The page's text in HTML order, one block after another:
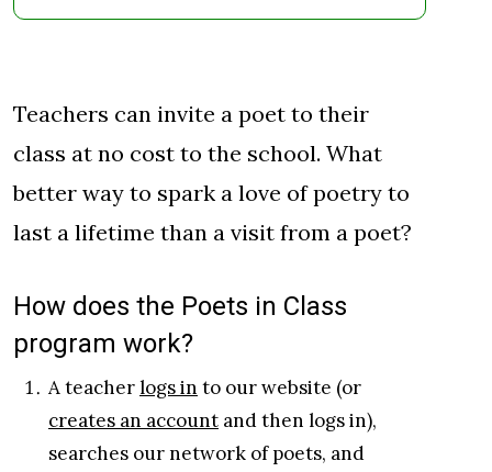
Teachers can invite a poet to their
class at no cost to the school. What
better way to spark a love of poetry to
last a lifetime than a visit from a poet?
How does the Poets in Class
program work?
A teacherlogs in to our website (or
creates an account and then logs in),
searches our network of poets, and